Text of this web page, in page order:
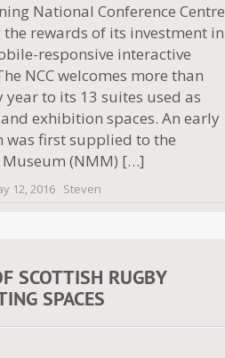
National Conference Centre
the rewards of its investment in
responsive interactive
NCC welcomes more than
year to its 13 suites used as
exhibition spaces. An early
was first supplied to the
(NMM) […]
12, 2016 Steven
SCOTTISH RUGBY
SPACES